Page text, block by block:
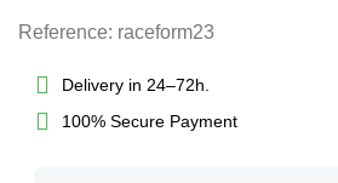
Reference: raceform23
Delivery in 24–72h.
100% Secure Payment